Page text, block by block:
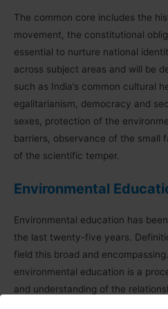
The common core includes the
movement, the constitutional
essential to nurture national
across subject areas and will be
such as India’s common cultural
egalitarianism, democracy and
sexes, protection of the
barriers, observance of the small
of the scientific temper.
Environmental
Environmental education has
the last twenty-five years.
field this broad and
environmental education is a
and understanding of the